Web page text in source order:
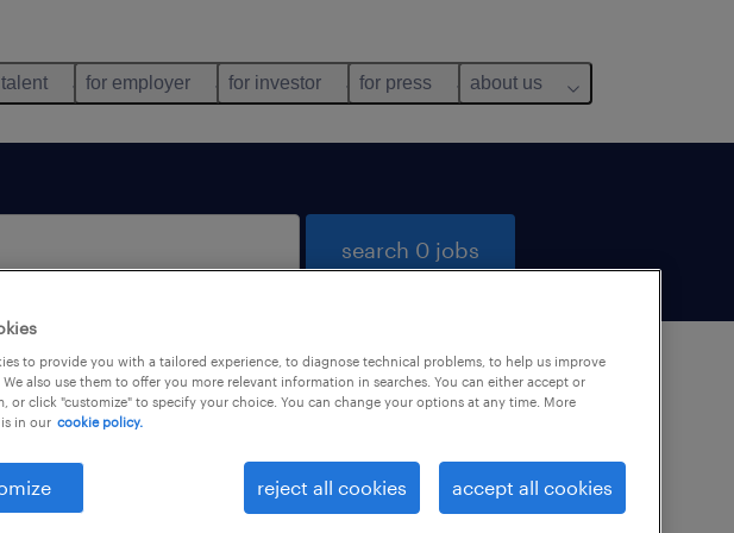
for employer for investor for press about us
search 0 jobs
not find any jobs with these filters. You may want to
your filter criteria to get more results. The following
may help:
to provide you with a tailored experience, to diagnose technical problems, to help us improve
also use them to offer you more relevant information in searches. You can either accept or
or click "customize" to specify your choice. You can change your options at any time. More
in our cookie policy.
reject all cookies accept all cookies